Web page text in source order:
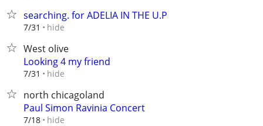
searching. for ADELIA IN THE U.P
7/31 hide
West olive
Looking 4 my friend
7/31 hide
north chicagoland
Paul Simon Ravinia Concert
7/18 hide